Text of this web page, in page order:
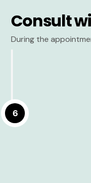
Consult
During the
6